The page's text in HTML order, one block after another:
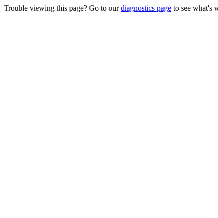
Trouble viewing this page? Go to ourdiagnostics page to see what's